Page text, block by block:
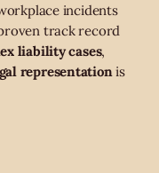
incidents
track record
liability cases,
representation is